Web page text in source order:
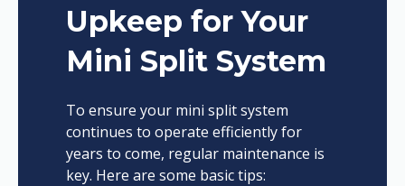
Upkeep for Your
Mini Split System
To ensure your mini split system
continues to operate efficiently for
years to come, regular maintenance is
key. Here are some basic tips: